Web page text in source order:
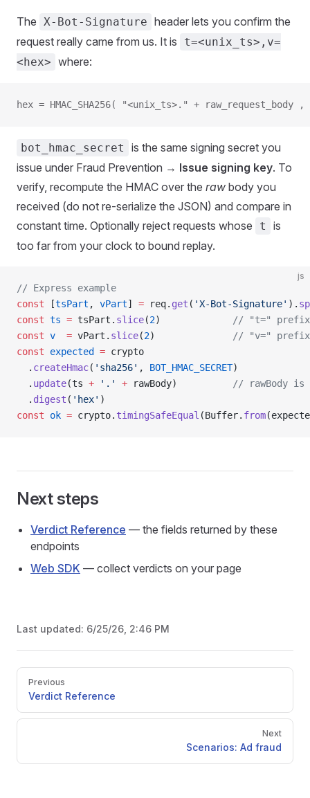
The X-Bot-Signature header lets you confirm the
request really came from us. It is
t=<unix_ts>,v=
<hex> where:
hex = HMAC_SHA256( "<unix_ts>." + raw_request_body
bot_hmac_secret
is the same signing secret you
issue under Fraud Prevention → Issue signing key. To
verify, recompute the HMAC over the raw body you
received (do not re-serialize the JSON) and compare in
constant time. Optionally reject requests whose
t
is
too far from your clock to bound replay.
js
// Express example
const [tsPart , vPart] = req. get ( 'X-Bot-Signature' ).
const ts = tsPart. slice(2)
// "t=" prefix
const v
  =
vPart. slice(2)
// "v=" prefix
const expected = crypto
  .
createHmac( 'sha256' , BOT_HMAC_SECRET)
  .
update(ts + '.' + rawBody)
// rawBody is
  .
digest ( 'hex' )
const ok = crypto. timingSafeEqual (Buffer. from
Next steps
Verdict Reference — the fields returned by these
endpoints
Web SDK — collect verdicts on your page
Last updated: 6/25/26, 2:46 PM
Pager
Previous
Verdict Reference
Next
Scenarios: Ad fraud